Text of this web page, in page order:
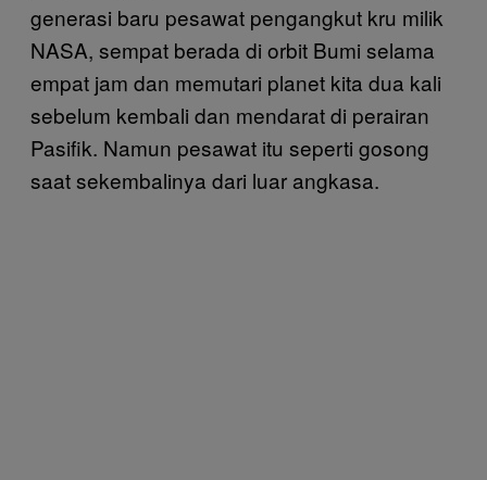
generasi baru pesawat pengangkut kru milik
NASA, sempat berada di orbit Bumi selama
empat jam dan memutari planet kita dua kali
sebelum kembali dan mendarat di perairan
Pasifik. Namun pesawat itu seperti gosong
saat sekembalinya dari luar angkasa.